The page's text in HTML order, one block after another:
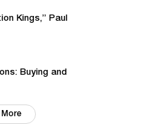
Kings,” Paul
Buying and
More